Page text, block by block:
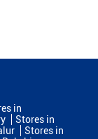
in
Stores in
Stores in